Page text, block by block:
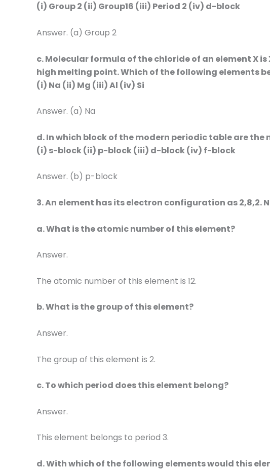
(i) Group 2 (ii) Group16 (iii) Period 2 (iv) d-block
Answer. (a) Group 2
c. Molecular formula of the chloride of an element X
high melting point. Which of the following elements
(i) Na (ii) Mg (iii) Al (iv) Si
Answer. (a) Na
d. In which block of the modern periodic table are the
(i) s-block (ii) p-block (iii) d-block (iv) f-block
Answer. (b) p-block
3. An element has its electron configuration as 2,8,2.
a. What is the atomic number of this element?
Answer.
The atomic number of this element is 12.
b. What is the group of this element?
Answer.
The group of this element is 2.
c. To which period does this element belong?
Answer.
This element belongs to period 3.
d. With which of the following elements would this